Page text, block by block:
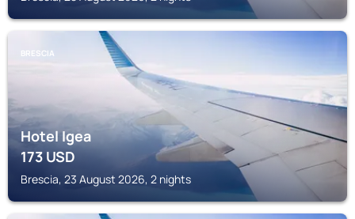
BRESCIA
Hotel Igea
173USD
Brescia, 23 August 2026, 2 nights